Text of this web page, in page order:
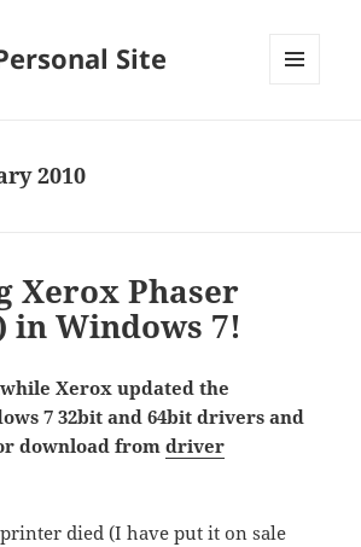
Site
2010
Xerox Phaser
in Windows 7!
Xerox updated the
7 32bit and 64bit drivers and
download fromdriver
died (I have put it on sale